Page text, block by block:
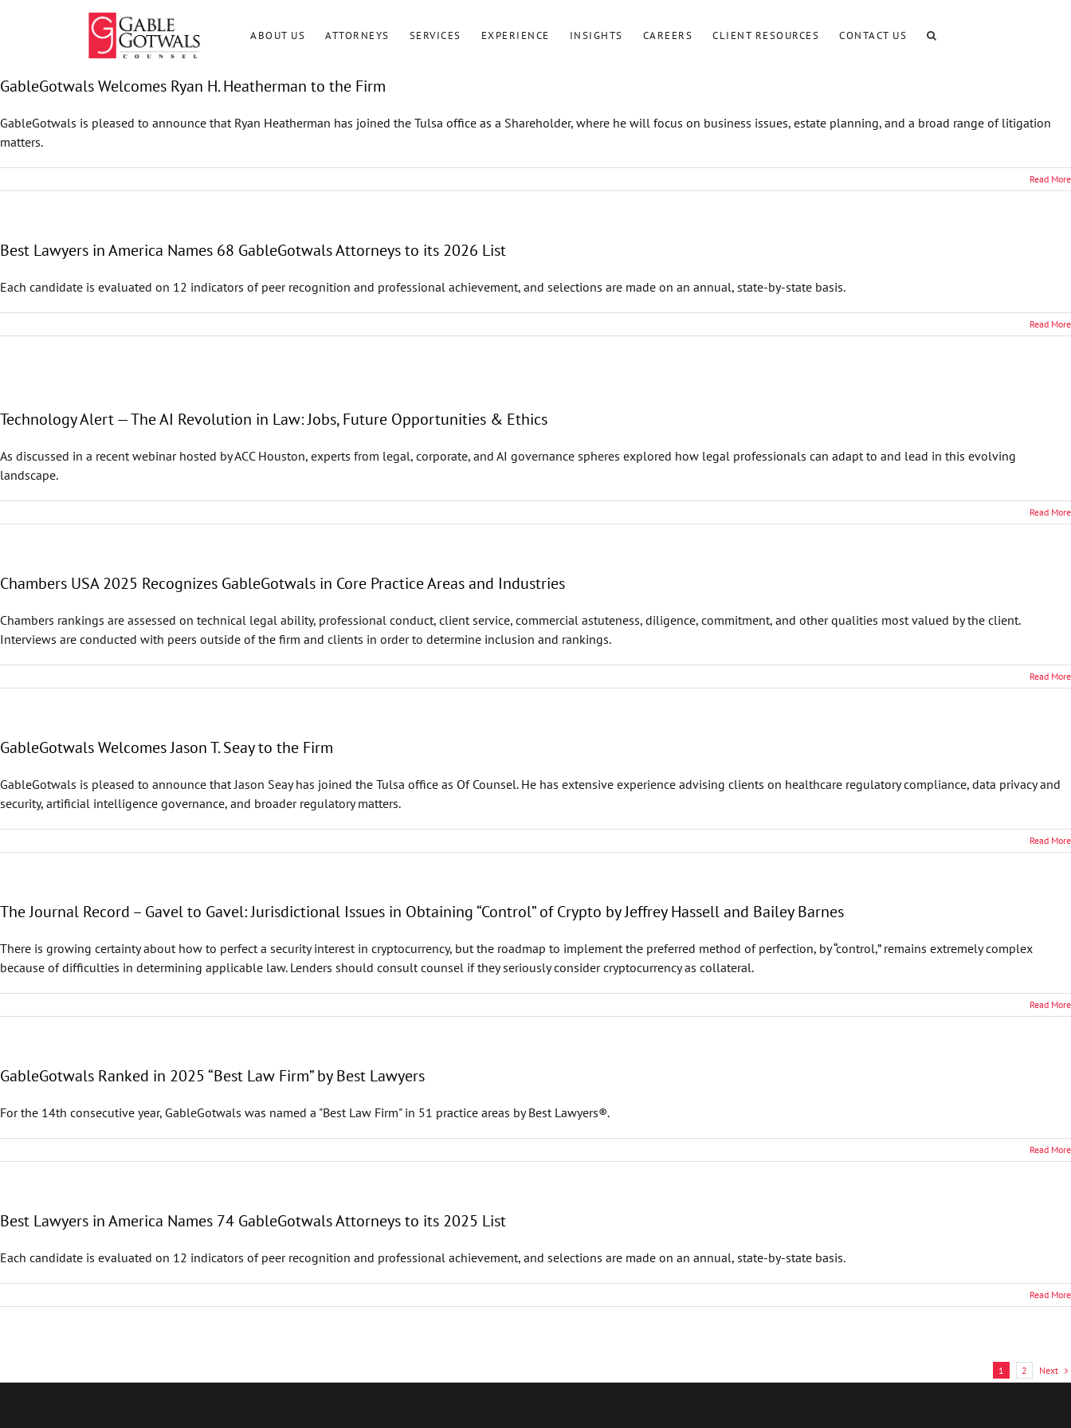
ABOUT US ATTORNEYS SERVICES EXPERIENCE INSIGHTS CAREERS CLIENT RESOURCES CONTACT US
GableGotwals Welcomes Ryan H. Heatherman to the Firm
GableGotwals is pleased to announce that Ryan Heatherman has joined the Tulsa office as a Shareholder, where he will focus on business issues, estate planning, and a broad range of litigation
matters.
Read More
Best Lawyers in America Names 68 GableGotwals Attorneys to its 2026 List
Each candidate is evaluated on 12 indicators of peer recognition and professional achievement, and selections are made on an annual, state-by-state basis.
Read More
Technology Alert — The AI Revolution in Law: Jobs, Future Opportunities & Ethics
As discussed in a recent webinar hosted by ACC Houston, experts from legal, corporate, and AI governance spheres explored how legal professionals can adapt to and lead in this evolving
landscape.
Read More
Chambers USA 2025 Recognizes GableGotwals in Core Practice Areas and Industries
Chambers rankings are assessed on technical legal ability, professional conduct, client service, commercial astuteness, diligence, commitment, and other qualities most valued by the client.
Interviews are conducted with peers outside of the firm and clients in order to determine inclusion and rankings.
Read More
GableGotwals Welcomes Jason T. Seay to the Firm
GableGotwals is pleased to announce that Jason Seay has joined the Tulsa office as Of Counsel. He has extensive experience advising clients on healthcare regulatory compliance, data privacy and
security, artificial intelligence governance, and broader regulatory matters.
Read More
The Journal Record – Gavel to Gavel: Jurisdictional Issues in Obtaining “Control” of Crypto by Jeffrey Hassell and Bailey Barnes
There is growing certainty about how to perfect a security interest in cryptocurrency, but the roadmap to implement the preferred method of perfection, by “control,” remains extremely complex
because of difficulties in determining applicable law. Lenders should consult counsel if they seriously consider cryptocurrency as collateral.
Read More
GableGotwals Ranked in 2025 “Best Law Firm” by Best Lawyers
For the 14th consecutive year, GableGotwals was named a "Best Law Firm" in 51 practice areas by Best Lawyers®.
Read More
Best Lawyers in America Names 74 GableGotwals Attorneys to its 2025 List
Each candidate is evaluated on 12 indicators of peer recognition and professional achievement, and selections are made on an annual, state-by-state basis.
Read More
1 2 Next